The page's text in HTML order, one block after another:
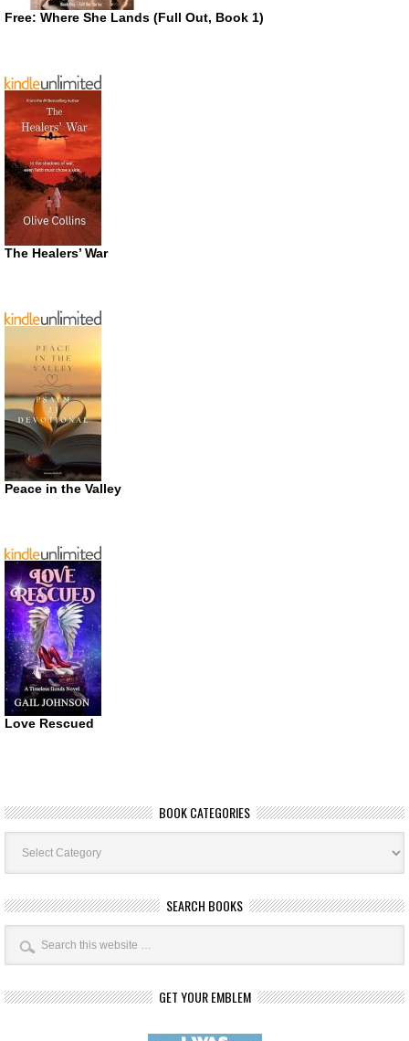
Free: Where She Lands (Full Out, Book 1)
The Healers’ War
Peace in the Valley
Love Rescued
BOOK CATEGORIES
Book
Categories
SEARCH BOOKS
GET YOUR EMBLEM